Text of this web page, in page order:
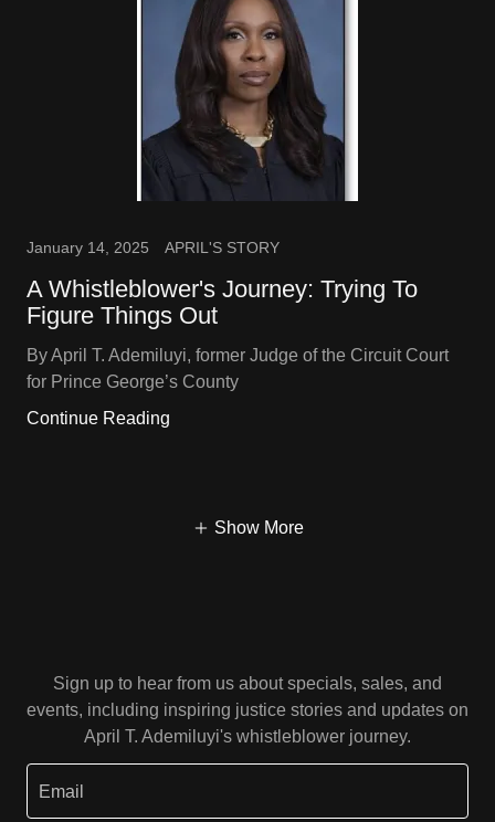
January 14, 2025 APRIL'S STORY
A Whistleblower's Journey: Trying To
Figure Things Out
By April T. Ademiluyi, former Judge of the Circuit Court
for Prince George’s County
Continue Reading
Show More
Sign up to hear from us about specials, sales, and
events, including inspiring justice stories and updates on
April T. Ademiluyi's whistleblower journey.
Email